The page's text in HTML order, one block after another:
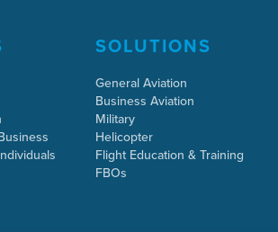
SOLUTIONS
General Aviation
Business Aviation
Military
Helicopter
Flight Education & Training
FBOs